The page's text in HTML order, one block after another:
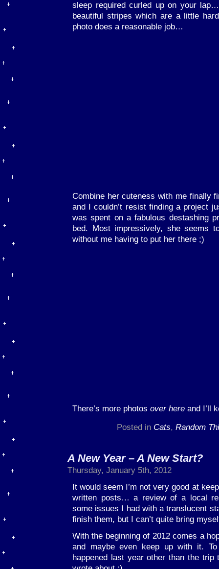
sleep required curled up on your
beautiful stripes which are a little
photo does a reasonable job…
Combine her cuteness with me finally
and I couldn’t resist finding a project
was spent on a fabulous destashing
bed. Most impressively, she seems
without me having to put her there ;)
There’s more photos over here and I’ll
Posted in Cats, Random
A New Year – A New Start?
Thursday, January 5th, 2012
It would seem I’m not very good at
written posts… a review of a local
some issues I had with a translucent
finish them, but I can’t quite bring
With the beginning of 2012 comes a
and maybe even keep up with it.
happened last year other than the